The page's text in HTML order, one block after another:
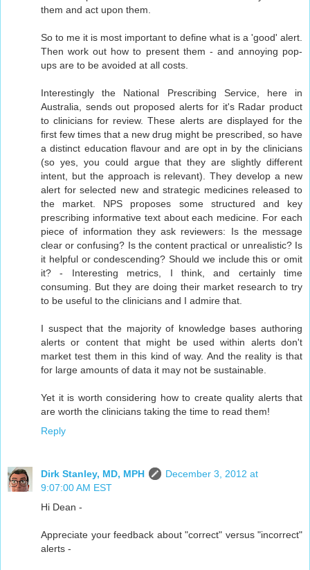
them and act upon them.
So to me it is most important to define what is a 'good' alert.
Then work out how to present them - and annoying pop-
ups are to be avoided at all costs.
Interestingly the National Prescribing Service, here in
Australia, sends out proposed alerts for it's Radar product
to clinicians for review. These alerts are displayed for the
first few times that a new drug might be prescribed, so have
a distinct education flavour and are opt in by the clinicians
(so yes, you could argue that they are slightly different
intent, but the approach is relevant). They develop a new
alert for selected new and strategic medicines released to
the market. NPS proposes some structured and key
prescribing informative text about each medicine. For each
piece of information they ask reviewers: Is the message
clear or confusing? Is the content practical or unrealistic? Is
it helpful or condescending? Should we include this or omit
it? - Interesting metrics, I think, and certainly time
consuming. But they are doing their market research to try
to be useful to the clinicians and I admire that.
I suspect that the majority of knowledge bases authoring
alerts or content that might be used within alerts don't
market test them in this kind of way. And the reality is that
for large amounts of data it may not be sustainable.
Yet it is worth considering how to create quality alerts that
are worth the clinicians taking the time to read them!
Reply
Dirk Stanley, MD, MPH
December 3, 2012 at
9:07:00 AM EST
Hi Dean -
Appreciate your feedback about "correct" versus "incorrect"
alerts -